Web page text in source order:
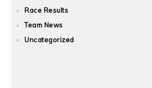
Race Results
Team News
Uncategorized